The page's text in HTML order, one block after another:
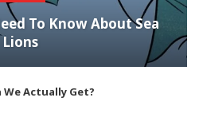
To Know About Sea
Lions
We Actually Get?